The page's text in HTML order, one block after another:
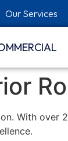
Our Services
With over